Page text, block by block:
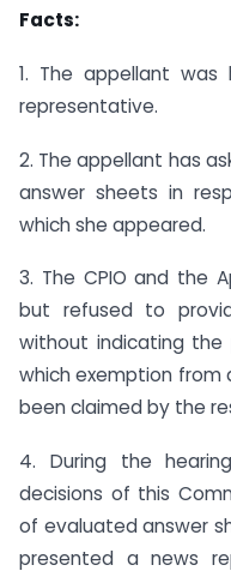
Facts:
1. The appellant was
representative.
2. The appellant has
answer sheets in
which she appeared.
3. The CPIO and the
but refused to
without indicating the
which exemption from
been claimed by the
4. During the
decisions of this
of evaluated answer
presented a news